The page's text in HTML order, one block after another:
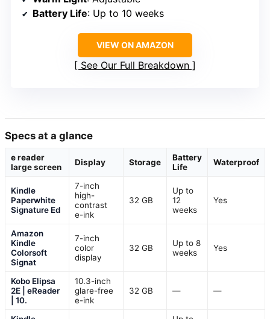
Battery Life: Up to 10 weeks
VIEW ON AMAZON
See Our Full Breakdown
Specs at a glance
e reader
large screen
Display Storage
Battery
Life
Waterproof
Kindle
Paperwhite
Signature Ed
7-inch
high-
contrast
e-ink
32 GB
Up to
12
weeks
Yes
Amazon
Kindle
Colorsoft
Signat
7-inch
color
display
32 GB
Up to 8
weeks
Yes
Kobo Elipsa
2E | eReader
| 10.
10.3-inch
glare-free
e-ink
32 GB — —